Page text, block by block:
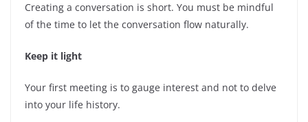
Creating a conversation is short. You must be mindful
of the time to let the conversation flow naturally.
Keep it light
Your first meeting is to gauge interest and not to delve
into your life history.